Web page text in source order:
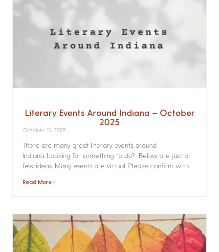
Literary Events Around Indiana – October
2025
October 13, 2025
There are many great literary events around
Indiana. Looking for something to do? Below are just a
few ideas. Many events are virtual. Please confirm with
Read More »